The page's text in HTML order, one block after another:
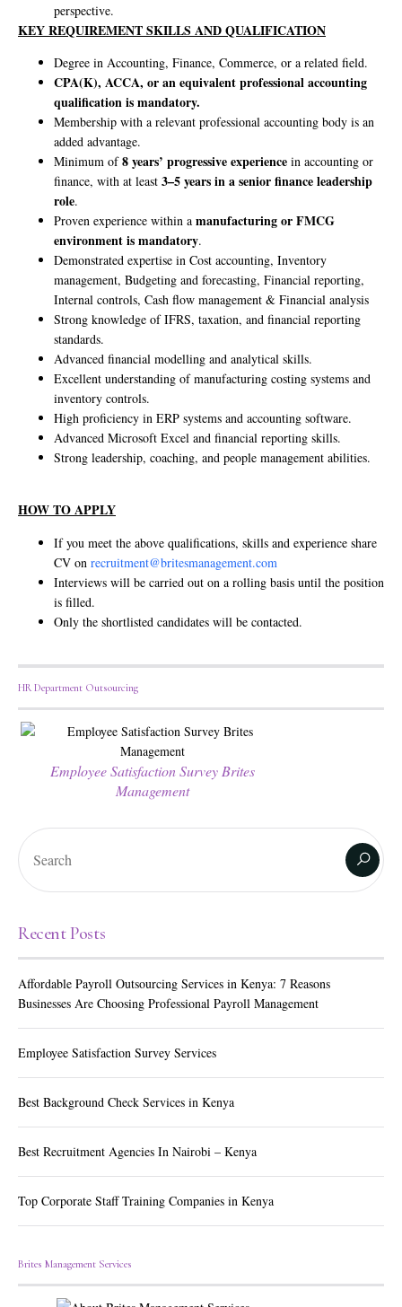
perspective.
KEY REQUIREMENT SKILLS AND QUALIFICATION
Degree in Accounting, Finance, Commerce, or a related field.
CPA(K), ACCA, or an equivalent professional accounting
qualification is mandatory.
Membership with a relevant professional accounting body is an
added advantage.
Minimum of8 years’ progressive experience in accounting or
finance, with at least 3–5 years in a senior finance leadership
role.
Proven experience within a manufacturing or FMCG
environment is mandatory.
Demonstrated expertise in Cost accounting, Inventory
management, Budgeting and forecasting, Financial reporting,
Internal controls, Cash flow management & Financial analysis
Strong knowledge of IFRS, taxation, and financial reporting
standards.
Advanced financial modelling and analytical skills.
Excellent understanding of manufacturing costing systems and
inventory controls.
High proficiency in ERP systems and accounting software.
Advanced Microsoft Excel and financial reporting skills.
Strong leadership, coaching, and people management abilities.
HOW TO APPLY
If you meet the above qualifications, skills and experience share
CV on recruitment@britesmanagement.com
Interviews will be carried out on a rolling basis until the position
is filled.
Only the shortlisted candidates will be contacted.
HR Department Outsourcing
Employee Satisfaction Survey Brites
Management
Recent Posts
Affordable Payroll Outsourcing Services in Kenya: 7 Reasons
Businesses Are Choosing Professional Payroll Management
Employee Satisfaction Survey Services
Best Background Check Services in Kenya
Best Recruitment Agencies In Nairobi – Kenya
Top Corporate Staff Training Companies in Kenya
Brites Management Services